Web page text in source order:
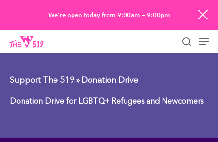
main
content
We’re open today from 9:00am — 9:00pm
Support The 519 » Donation Drive
Donation Drive for LGBTQ+ Refugees and Newcomers